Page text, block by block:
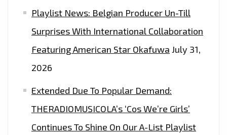
Playlist News: Belgian Producer Un-Till
Surprises With International Collaboration
Featuring American Star Okafuwa July 31,
2026
Extended Due To Popular Demand:
THERADIOMUSICOLA’s ‘Cos We’re Girls’
Continues To Shine On Our A-List Playlist